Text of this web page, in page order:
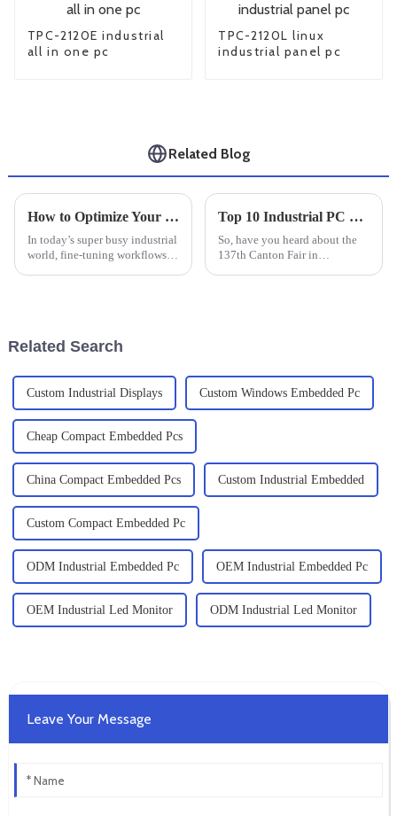
TPC-2120E industrial
all in one pc
TPC-2120L linux
industrial panel pc
Related Blog
How to Optimize Your Workflow with an Industrial Windows Tablet: A Step-by-Step Guide
In today’s super busy industrial
world, fine-tuning workflows
Top 10 Industrial PC Monitor Manufacturers from China at the 137th Canton Fair
So, have you heard about the
137th Canton Fair in
Related Search
Custom Industrial Displays Custom Windows Embedded Pc
Cheap Compact Embedded Pcs
China Compact Embedded Pcs Custom Industrial Embedded
Custom Compact Embedded Pc
ODM Industrial Embedded Pc OEM Industrial Embedded Pc
OEM Industrial Led Monitor ODM Industrial Led Monitor
Leave Your Message